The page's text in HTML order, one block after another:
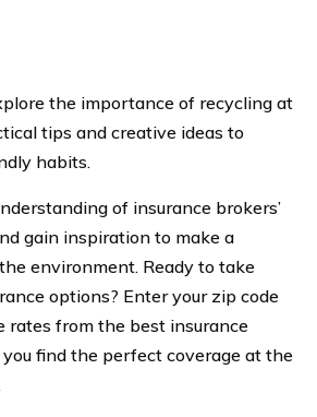
the importance of recycling at
tips and creative ideas to
habits.
of insurance brokers’
gain inspiration to make a
environment. Ready to take
options? Enter your zip code
rates from the best insurance
find the perfect coverage at the